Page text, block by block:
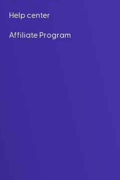
Help center
Affiliate Program